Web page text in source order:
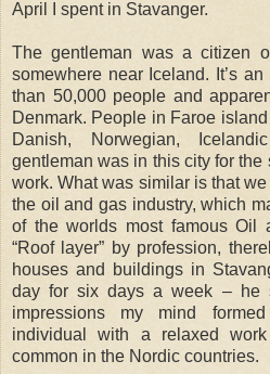
April I spent in Stavanger.
The gentleman was a citizen
somewhere near Iceland. It’s
than 50,000 people and
Denmark. People in Faroe
Danish, Norwegian,
gentleman was in this city for the
work. What was similar is that
the oil and gas industry, which
of the worlds most famous Oil
“Roof layer” by profession,
houses and buildings in
day for six days a week – he
impressions my mind
individual with a relaxed
common in the Nordic countries.